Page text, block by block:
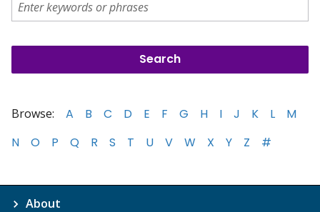
Browse: A B C D E F G H I J K L
M
N
O P Q R S T U V W X Y Z #
About